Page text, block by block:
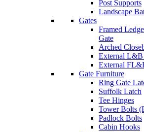
Post Supports
Landscape
Gates
Framed
Gate
Arched
External L&B
External
Gate Furniture
Ring Gate
Suffolk Latch
Tee Hinges
Tower Bolts
Padlock Bolts
Cabin Hooks